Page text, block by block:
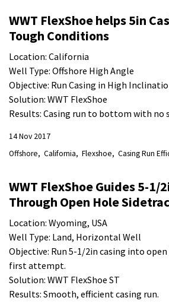
WWT FlexShoe helps 5in
Tough Conditions
Location: California
Well Type: Offshore High Angle
Objective: Run Casing in High
Solution: WWT FlexShoe
Results: Casing run to bottom with no
14 Nov 2017
Offshore
California Flexshoe Casing Run
WWT FlexShoe Guides 5-1/
Through Open Hole
Location: Wyoming, USA
Well Type: Land, Horizontal Well
Objective: Run 5-1/2in casing into
first attempt.
Solution: WWT FlexShoe ST
Results: Smooth, efficient casing run.